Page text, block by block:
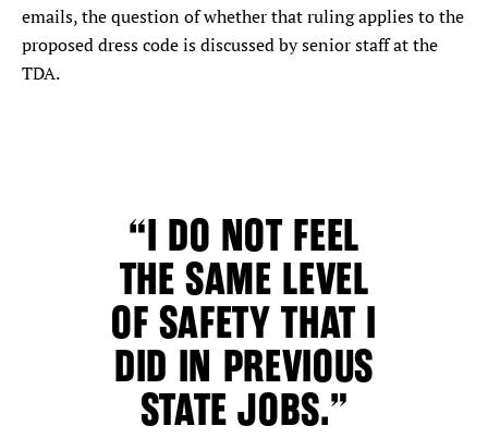
emails, the question of whether that ruling applies to the
proposed dress code is discussed by senior staff at the
TDA.
“I DO NOT FEEL
THE SAME LEVEL
OF SAFETY THAT I
DID IN PREVIOUS
STATE JOBS.”